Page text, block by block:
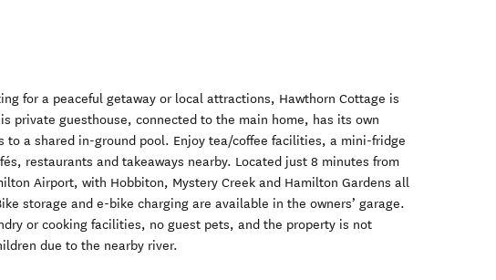
for a peaceful getaway or local attractions, Hawthorn Cottage is
private guesthouse, connected to the main home, has its own
to a shared in-ground pool. Enjoy tea/coffee facilities, a mini-fridge
restaurants and takeaways nearby. Located just 8 minutes from
Airport, with Hobbiton, Mystery Creek and Hamilton Gardens all
storage and e-bike charging are available in the owners’ garage.
or cooking facilities, no guest pets, and the property is not
due to the nearby river.